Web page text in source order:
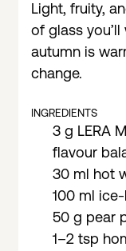
Light, fruity,
of glass
autumn is
change.
INGREDIENTS
3 g LERA
flavour
30 ml hot
100 ml
50 g pear
1–2 tsp